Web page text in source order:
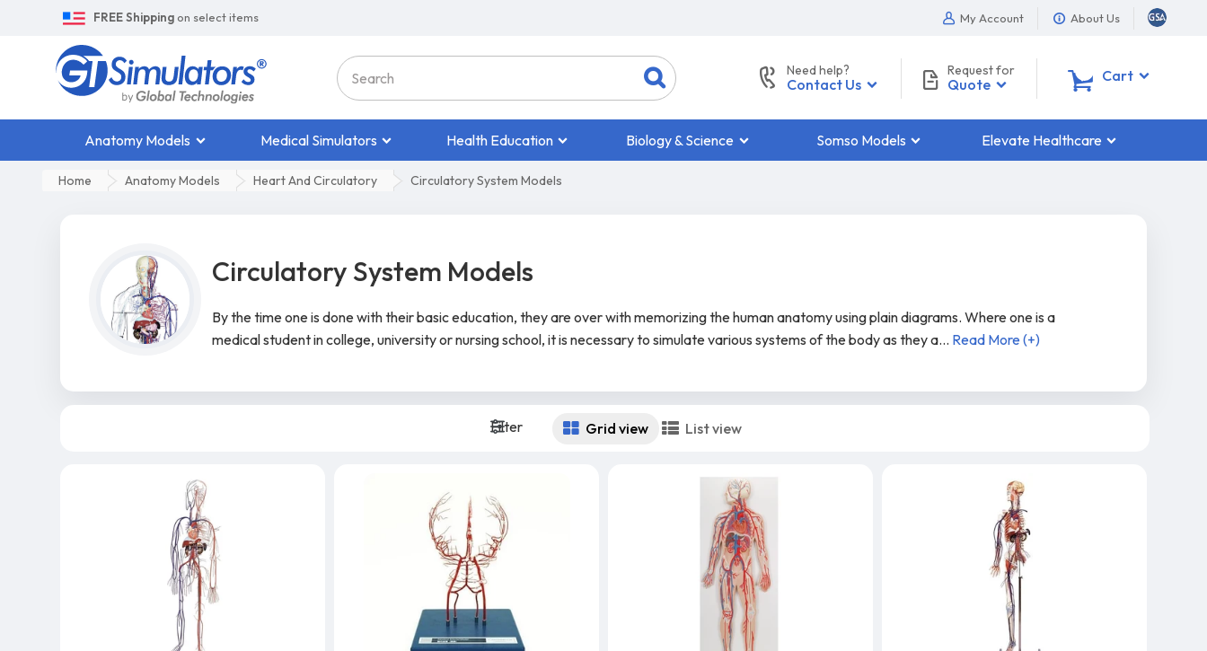
FREE Shipping on select items My Account About Us
Need help?
Contact Us
Request for
Quote Cart
Anatomy Models Medical Simulators Health Education Biology & Science Somso Models Elevate Healthcare
Home Anatomy Models Heart And Circulatory Circulatory System Models
Circulatory System Models
By the time one is done with their basic education, they are over with memorizing the human anatomy using plain diagrams. Where one is a
medical student in college, university or nursing school, it is necessary to simulate various systems of the body as they a... Read More (+)
Filter Grid view List view